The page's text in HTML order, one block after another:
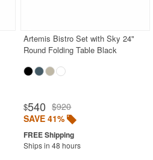
Artemis Bistro Set with Sky 24"
Round Folding Table Black
$540 $920
SAVE 41%
Ships in 48 hours